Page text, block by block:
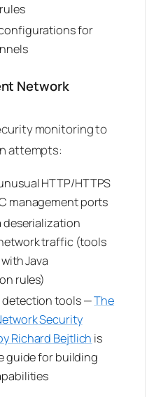
configurations for
Network
monitoring to
attempts:
HTTP/HTTPS
management ports
deserialization
traffic (tools
Java
rules)
detection tools —The
Security
Richard Bejtlich is
guide for building